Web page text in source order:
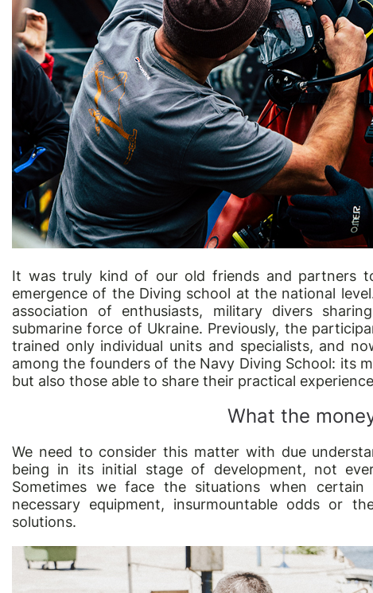
It was truly kind of our old friends and partners
emergence of the Diving school at the national
association of enthusiasts, military divers
submarine force of Ukraine. Previously, the
trained only individual units and specialists, and
among the founders of the Navy Diving School: its
but also those able to share their practical
What the
We need to consider this matter with due
being in its initial stage of development, not
Sometimes we face the situations when
necessary equipment, insurmountable odds or
solutions.